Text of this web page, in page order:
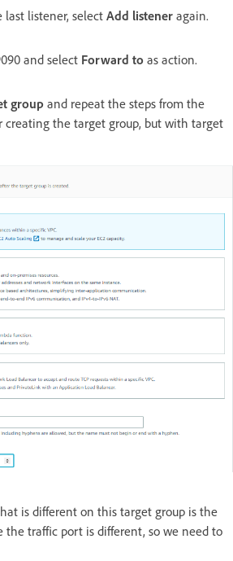
last listener, select Add listener again.
and select Forward to as action.
group and repeat the steps from the
creating the target group, but with target
is different on this target group is the
the traffic port is different, so we need to